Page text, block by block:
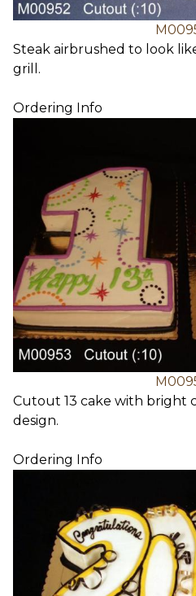
Steak airbrushed to look
grill.
Ordering Info
Cutout 13 cake with bright
design.
Ordering Info